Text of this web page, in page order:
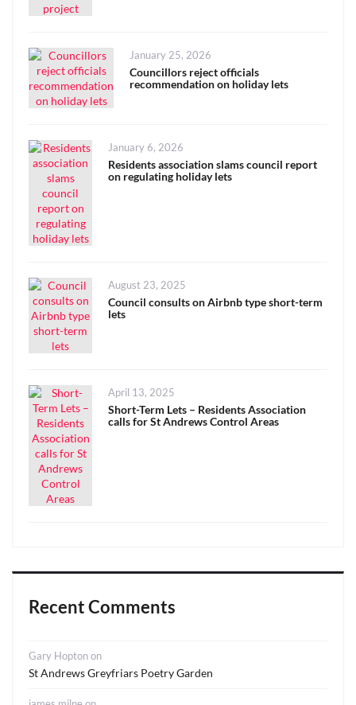
Posted
on
January 25, 2026
Councillors reject officials
recommendation on holiday lets
Posted
on
January 6, 2026
Residents association slams council report
on regulating holiday lets
Posted
on
August 23, 2025
Council consults on Airbnb type short-term
lets
Posted
on
April 13, 2025
Short-Term Lets – Residents Association
calls for St Andrews Control Areas
Recent Comments
Gary Hoptonon
St Andrews Greyfriars Poetry Garden